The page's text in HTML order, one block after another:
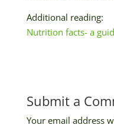
Additional reading:
Nutrition facts- a
Submit a
Your email address